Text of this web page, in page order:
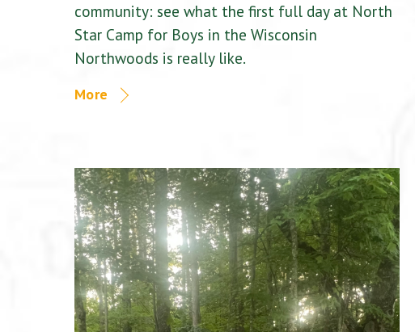
community: see what the first full day at North
Star Camp for Boys in the Wisconsin
Northwoods is really like.
More